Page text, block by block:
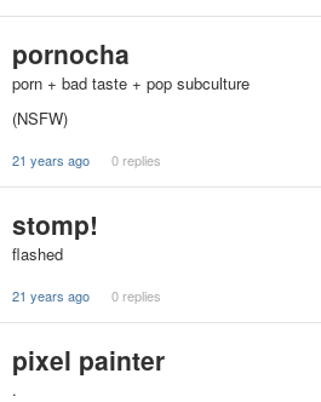
pornocha
porn + bad taste + pop subculture
(NSFW)
21 years ago 0 replies
stomp!
flashed
21 years ago 0 replies
pixel painter
.